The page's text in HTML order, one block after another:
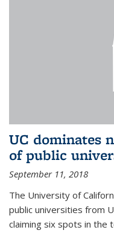
UC dominates
of public
September 11, 2018
The University of
public universities from
claiming six spots in the